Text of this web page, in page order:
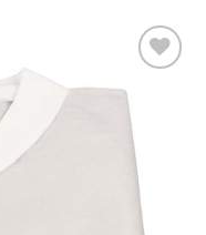
ADD TO
WISHLIST